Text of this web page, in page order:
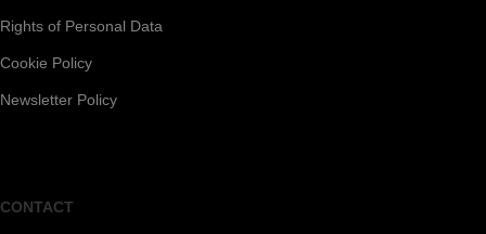
Rights of Personal Data
Cookie Policy
Newsletter Policy
CONTACT